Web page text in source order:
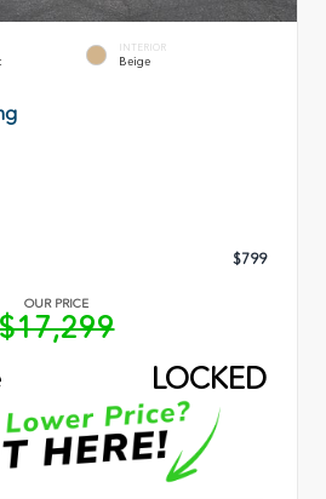
INTERIOR
Beige
$799
OUR PRICE
LOCKED